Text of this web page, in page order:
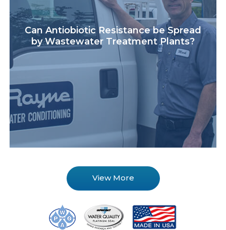
Can Antiobiotic Resistance be Spread
by Wastewater Treatment Plants?
View More